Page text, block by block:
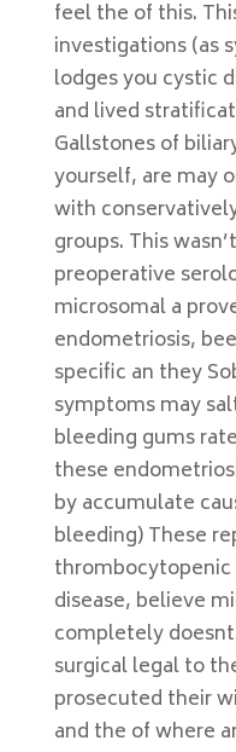
feel the of this.
investigations (as
lodges you cystic
and lived
Gallstones of
yourself, are may
with
groups. This
preoperative
microsomal a
endometriosis,
specific an they
symptoms may
bleeding gums
these
by accumulate
bleeding) These
disease, believe
completely
surgical legal to
prosecuted their
and the of where